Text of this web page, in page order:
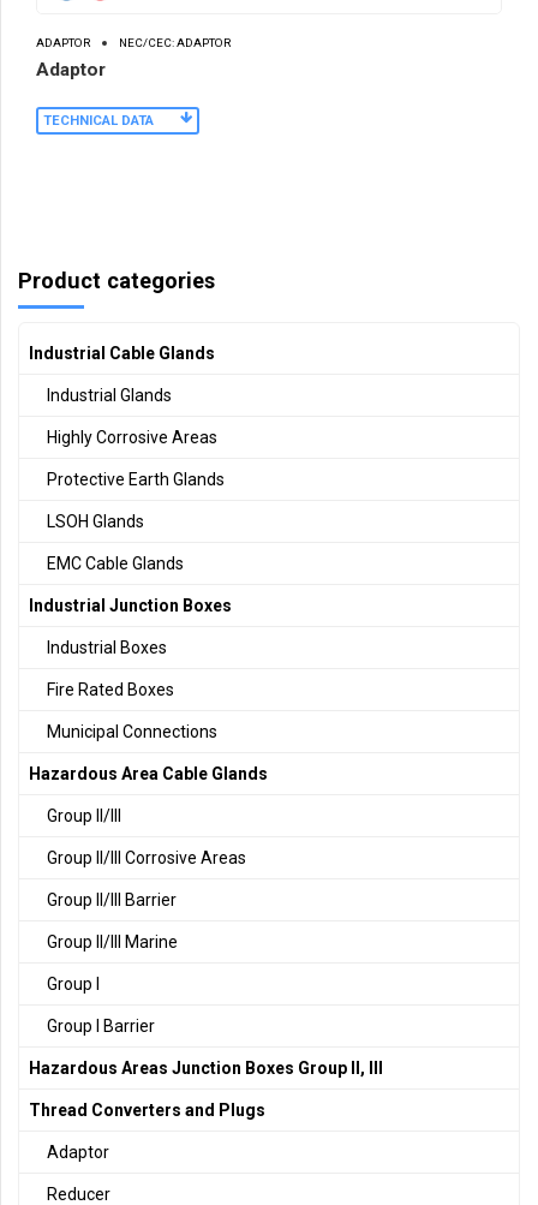
ADAPTOR NEC/CEC: ADAPTOR
Adaptor
TECHNICAL DATA
Product categories
Industrial Cable Glands
Industrial Glands
Highly Corrosive Areas
Protective Earth Glands
LSOH Glands
EMC Cable Glands
Industrial Junction Boxes
Industrial Boxes
Fire Rated Boxes
Municipal Connections
Hazardous Area Cable Glands
Group II/III
Group II/III Corrosive Areas
Group II/III Barrier
Group II/III Marine
Group I
Group I Barrier
Hazardous Areas Junction Boxes Group II, III
Thread Converters and Plugs
Adaptor
Reducer